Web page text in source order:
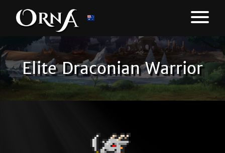
Elite Draconian Warrior